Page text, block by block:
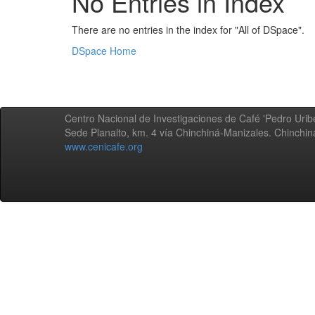
There are no entries in the index for "All of DSpace".
DSpace Home
Centro Nacional de Investigaciones de Café 'Pedro
Sede Planalto, km. 4 vía Chinchiná-Manizales.
www.cenicafe.org